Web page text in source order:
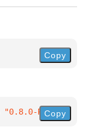
Copy
"0.8.0-RC18"}
Copy